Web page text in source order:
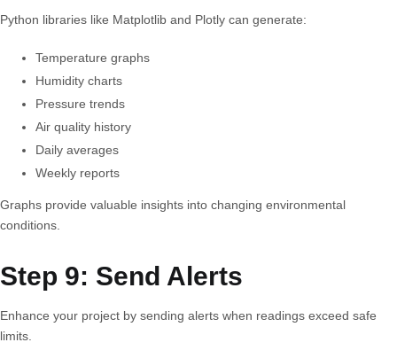
Python libraries like Matplotlib and Plotly can generate:
Temperature graphs
Humidity charts
Pressure trends
Air quality history
Daily averages
Weekly reports
Graphs provide valuable insights into changing environmental
conditions.
Step 9: Send Alerts
Enhance your project by sending alerts when readings exceed safe
limits.